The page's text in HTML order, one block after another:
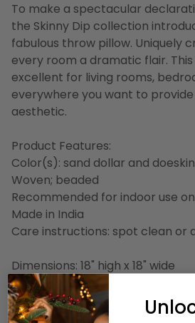
To make a spectacular
the Skinny Dip collection
fabulous throw pillow. Uniquely
every room a dramatic flair.
excellent for living rooms,
everywhere you want to provide
aesthetic.
Product Features:
Color(s): sand dollar and doeskin
Woven; beaded
Recommended for indoor use
Made in India
Care instructions: spot clean or
Dimensions: 18" high x 18" wide
Material(s):
Shell: linen